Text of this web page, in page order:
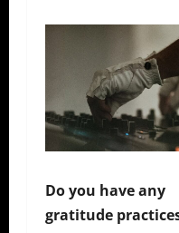
Do you have any
gratitude